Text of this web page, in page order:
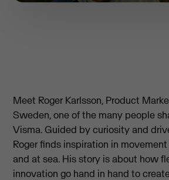
Meet Roger Karlsson, Product
Sweden, one of the many people
Visma. Guided by curiosity and
Roger finds inspiration in
and at sea. His story is about how
innovation go hand in hand to